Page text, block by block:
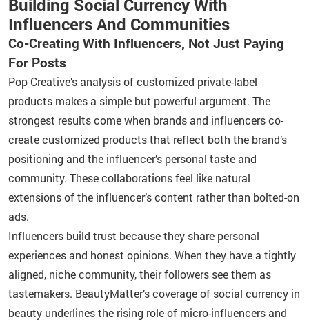
Building Social Currency With
Influencers And Communities
Co-Creating With Influencers, Not Just Paying
For Posts
Pop Creative’s analysis of customized private-label
products makes a simple but powerful argument. The
strongest results come when brands and influencers co-
create customized products that reflect both the brand’s
positioning and the influencer’s personal taste and
community. These collaborations feel like natural
extensions of the influencer’s content rather than bolted-on
ads.
Influencers build trust because they share personal
experiences and honest opinions. When they have a tightly
aligned, niche community, their followers see them as
tastemakers. BeautyMatter’s coverage of social currency in
beauty underlines the rising role of micro-influencers and